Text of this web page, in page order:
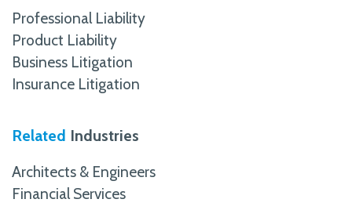
Professional Liability
Product Liability
Business Litigation
Insurance Litigation
Related Industries
Architects & Engineers
Financial Services